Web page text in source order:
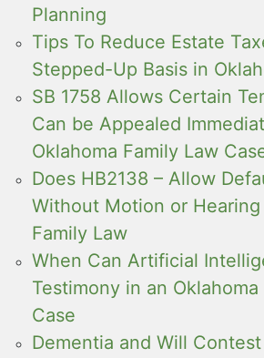
Planning
Tips To Reduce Estate
Stepped-Up Basis in
SB 1758 Allows Certain
Can be Appealed
Oklahoma Family Law
Does HB2138 – Allow
Without Motion or Hearing
Family Law
When Can Artificial
Testimony in an
Case
Dementia and Will